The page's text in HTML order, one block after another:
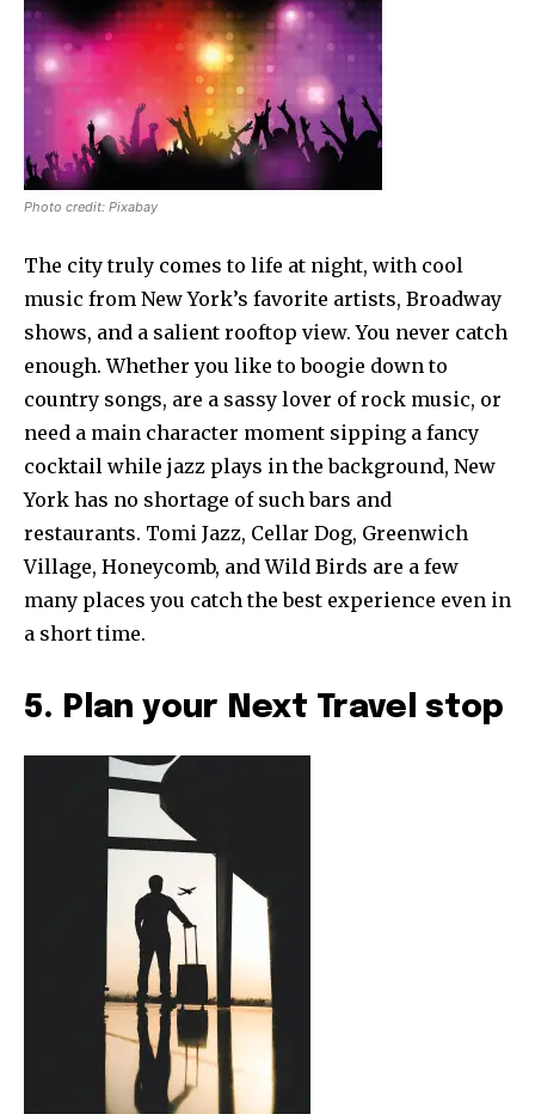
Photo credit: Pixabay
The city truly comes to life at night, with cool
music from New York’s favorite artists, Broadway
shows, and a salient rooftop view. You never catch
enough. Whether you like to boogie down to
country songs, are a sassy lover of rock music, or
need a main character moment sipping a fancy
cocktail while jazz plays in the background, New
York has no shortage of such bars and
restaurants. Tomi Jazz, Cellar Dog, Greenwich
Village, Honeycomb, and Wild Birds are a few
many places you catch the best experience even in
a short time.
5. Plan your Next Travel stop